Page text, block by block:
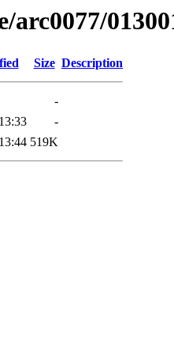
arc0077/
Size Description
-
-
519K